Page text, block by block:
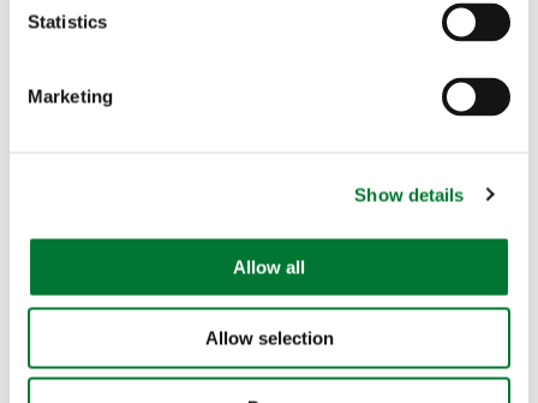
Statistics
Marketing
Show details
Allow all
Allow selection
Casting for Recovery returns to
Hampshire for a glorious
weekend